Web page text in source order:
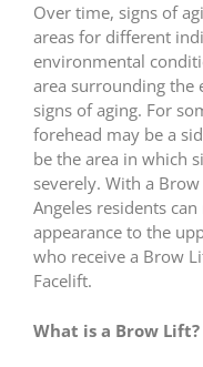
Over time, signs of
areas for different
environmental
area surrounding the
signs of aging. For
forehead may be a
be the area in which
severely. With a
Angeles residents
appearance to the
who receive a Brow
Facelift.
What is a Brow Lift?